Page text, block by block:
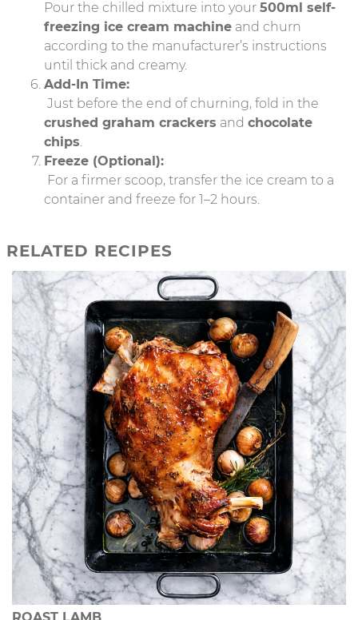
Pour the chilled mixture into your 500ml self-
freezing ice cream machine and churn
according to the manufacturer’s instructions
until thick and creamy.
Add-In Time:
Just before the end of churning, fold in the
crushed graham crackers and chocolate
chips
Freeze (Optional):
For a firmer scoop, transfer the ice cream to a
container and freeze for 1–2 hours.
RELATED RECIPES